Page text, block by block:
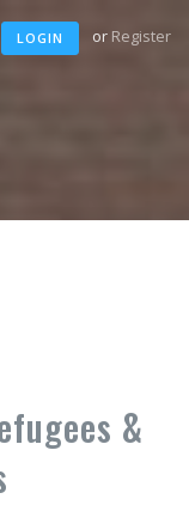
LOGIN or Register
&